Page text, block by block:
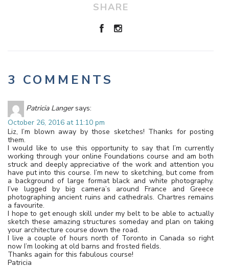
SHARE
3 COMMENTS
Patricia Langer says:
October 26, 2016 at 11:10 pm
Liz, I’m blown away by those sketches! Thanks for posting
them.
I would like to use this opportunity to say that I’m currently
working through your online Foundations course and am both
struck and deeply appreciative of the work and attention you
have put into this course. I’m new to sketching, but come from
a background of large format black and white photography.
I’ve lugged by big camera’s around France and Greece
photographing ancient ruins and cathedrals. Chartres remains
a favourite.
I hope to get enough skill under my belt to be able to actually
sketch these amazing structures someday and plan on taking
your architecture course down the road.
I live a couple of hours north of Toronto in Canada so right
now I’m looking at old barns and frosted fields.
Thanks again for this fabulous course!
Patricia